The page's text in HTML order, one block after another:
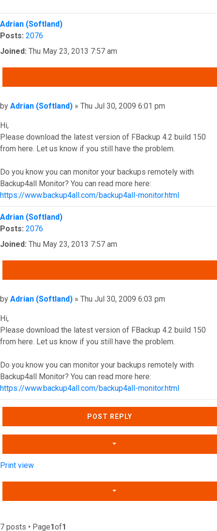
Top
Adrian (Softland)
Posts: 2076
Joined: Thu May 23, 2013 7:57 am
Post
by Adrian (Softland) » Thu Jul 30, 2009 6:01 pm
Hi,
Please download the latest version of FBackup 4.2 build 150
from here. Let us know if you still have the problem.
Do you know you can monitor your backups remotely with
Backup4all Monitor? You can read more here:
https://www.backup4all.com/backup4all-monitor.html
Top
Adrian (Softland)
Posts: 2076
Joined: Thu May 23, 2013 7:57 am
Post
by Adrian (Softland) » Thu Jul 30, 2009 6:03 pm
Hi,
Please download the latest version of FBackup 4.2 build 150
from here. Let us know if you still have the problem.
Do you know you can monitor your backups remotely with
Backup4all Monitor? You can read more here:
https://www.backup4all.com/backup4all-monitor.html
Top
POST REPLY
Print view
7 posts • Page1of1